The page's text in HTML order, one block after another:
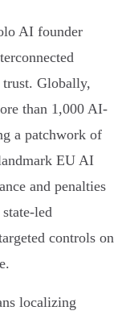
AI founder
Globally,
than 1,000 AI-
a patchwork of
EU AI
and penalties
led
controls on
localizing